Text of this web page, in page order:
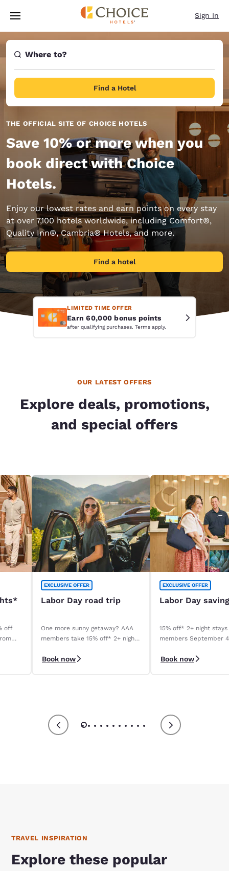
Skip To Main Content
Sign In
Where to?
Find a Hotel
THE OFFICIAL SITE OF CHOICE HOTELS
Save 10% or more when you
book direct with Choice
Hotels.
Enjoy our lowest rates and earn points on every stay
at over 7,100 hotels worldwide, including Comfort®,
Quality Inn®, Cambria® Hotels, and more.
Find a hotel
LIMITED TIME OFFER
Earn 60,000 bonus points
after qualifying purchases. Terms apply.
OUR LATEST OFFERS
Explore deals, promotions,
and special offers
off
EXCLUSIVE OFFER
Labor Day road trip
One more sunny getaway? AAA
members take 15% off* 2+ night
9/4–9/8.
Book now
EXCLUSIVE OFFER
Labor Day
15% off* 2+ night stays
members September
apply.
Book now
TRAVEL INSPIRATION
Explore these popular